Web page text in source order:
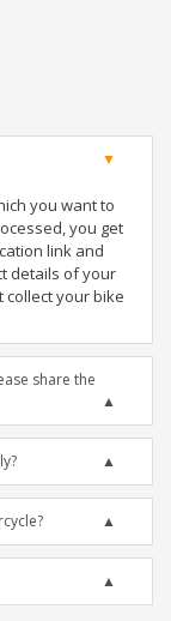
you want to
you get
link and
details of your
collect your bike
share the